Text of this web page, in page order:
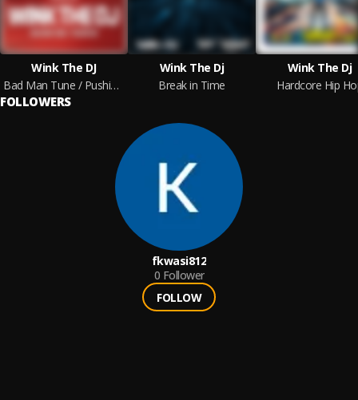
Wink The DJ
Bad Man Tune / Pushin On
Wink The Dj
Break in Time
Wink The Dj
Hardcore Hip
FOLLOWERS
fkwasi812
0 Follower
FOLLOW